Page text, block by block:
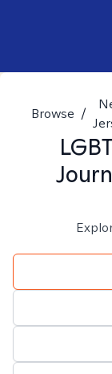
Browse /